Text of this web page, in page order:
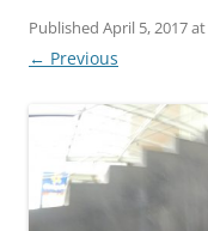
Published April 5, 2017at
← Previous